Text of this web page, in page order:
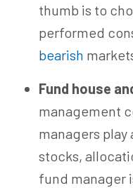
thumb is to
performed
bearish
Fund house
management
managers
stocks,
fund manager